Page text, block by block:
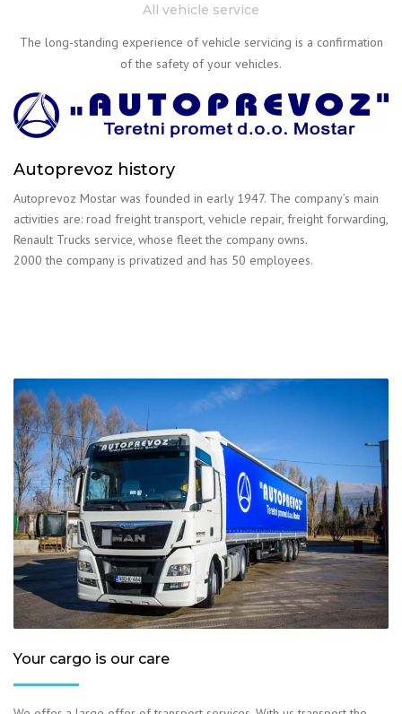
All vehicle service
The long-standing experience of vehicle servicing is a confirmation
of the safety of your vehicles.
Autoprevoz history
Autoprevoz Mostar was founded in early 1947. The company’s main
activities are: road freight transport, vehicle repair, freight forwarding,
Renault Trucks service, whose fleet the company owns.
2000 the company is privatized and has 50 employees.
Your cargo is our care